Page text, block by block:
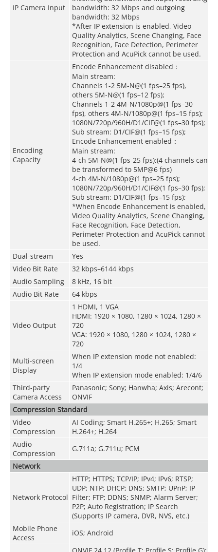
IP Camera Input
bandwidth: 32 Mbps and outgoing
bandwidth: 32 Mbps
*After IP extension is enabled, Video
Quality Analytics, Scene Changing, Face
Recognition, Face Detection, Perimeter
Protection and AcuPick cannot be used.
Encoding
Capacity
Encode Enhancement disabled：
Main stream:
Channels 1-2 5M-N@(1 fps–25 fps),
others 5M-N@(1 fps–12 fps);
Channels 1-2 4M-N/1080p@(1 fps–30
fps), others 4M-N/1080p@(1 fps–15 fps);
1080N/720p/960H/D1/CIF@(1 fps–30 fps);
Sub stream: D1/CIF@(1 fps–15 fps);
Encode Enhancement enabled：
Main stream:
4-ch 5M-N@(1 fps-25 fps);(4 channels can
be transformed to 5MP@6 fps)
4-ch 4M-N/1080p@(1 fps–25 fps);
1080N/720p/960H/D1/CIF@(1 fps–30 fps);
Sub stream: D1/CIF@(1 fps–15 fps);
*When Encode Enhancement is enabled,
Video Quality Analytics, Scene Changing,
Face Recognition, Face Detection,
Perimeter Protection and AcuPick cannot
be used.
Dual-stream
Yes
Video Bit Rate
32 kbps–6144 kbps
Audio Sampling
8 kHz, 16 bit
Audio Bit Rate
64 kbps
Video Output
1 HDMI, 1 VGA
HDMI: 1920 × 1080, 1280 × 1024, 1280 ×
720
VGA: 1920 × 1080, 1280 × 1024, 1280 ×
720
Multi-screen
Display
When IP extension mode not enabled:
1/4
When IP extension mode enabled: 1/4/6
Third-party
Camera Access
Panasonic; Sony; Hanwha; Axis; Arecont;
ONVIF
Compression Standard
Video
Compression
AI Coding; Smart H.265+; H.265; Smart
H.264+; H.264
Audio
Compression
G.711a; G.711u; PCM
Network
Network Protocol
HTTP; HTTPS; TCP/IP; IPv4; IPv6; RTSP;
UDP; NTP; DHCP; DNS; SMTP; UPnP; IP
Filter; FTP; DDNS; SNMP; Alarm Server;
P2P; Auto Registration; IP Search
(Supports IP camera, DVR, NVS, etc.)
Mobile Phone
Access
iOS; Android
ONVIF 24.12 (Profile T; Profile S; Profile G);